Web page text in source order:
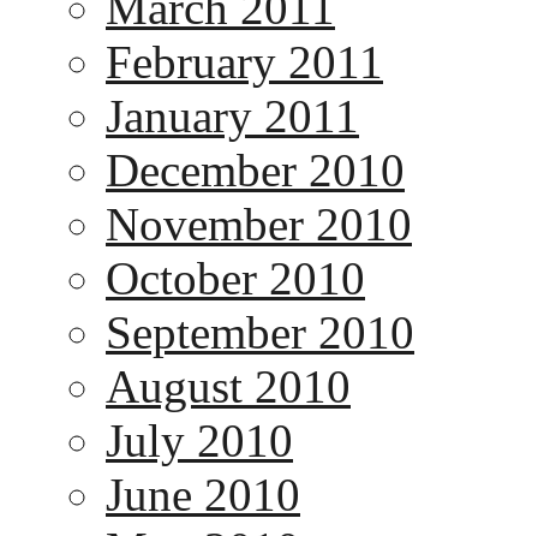
February 2011
January 2011
December 2010
November 2010
October 2010
September 2010
August 2010
July 2010
June 2010